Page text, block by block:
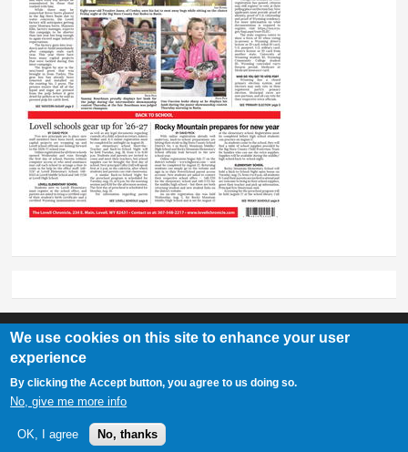
307-548-2217 | 234 E. Main St. Lovell, Wy 82431
We use cookies on this site to enhance your user
experience
By clicking the Accept button, you agree to us doing so.
No, give me more info
OK, I agree No, thanks